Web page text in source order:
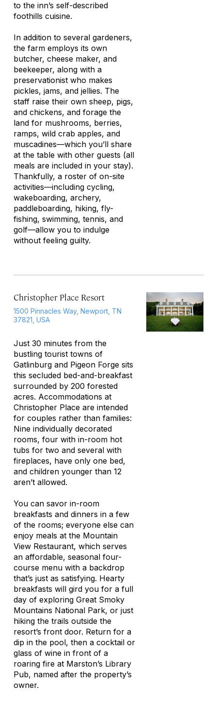
to the inn’s self-described
foothills cuisine.
In addition to several gardeners,
the farm employs its own
butcher, cheese maker, and
beekeeper, along with a
preservationist who makes
pickles, jams, and jellies. The
staff raise their own sheep, pigs,
and chickens, and forage the
land for mushrooms, berries,
ramps, wild crab apples, and
muscadines—which you’ll share
at the table with other guests (all
meals are included in your stay).
Thankfully, a roster of on-site
activities—including cycling,
wakeboarding, archery,
paddleboarding, hiking, fly-
fishing, swimming, tennis, and
golf—allow you to indulge
without feeling guilty.
Christopher Place Resort
1500 Pinnacles Way, Newport, TN
37821, USA
Just 30 minutes from the
bustling tourist towns of
Gatlinburg and Pigeon Forge sits
this secluded bed-and-breakfast
surrounded by 200 forested
acres. Accommodations at
Christopher Place are intended
for couples rather than families:
Nine individually decorated
rooms, four with in-room hot
tubs for two and several with
fireplaces, have only one bed,
and children younger than 12
aren’t allowed.
You can savor in-room
breakfasts and dinners in a few
of the rooms; everyone else can
enjoy meals at the Mountain
View Restaurant, which serves
an affordable, seasonal four-
course menu with a backdrop
that’s just as satisfying. Hearty
breakfasts will gird you for a full
day of exploring Great Smoky
Mountains National Park, or just
hiking the trails outside the
resort’s front door. Return for a
dip in the pool, then a cocktail or
glass of wine in front of a
roaring fire at Marston’s Library
Pub, named after the property’s
owner.